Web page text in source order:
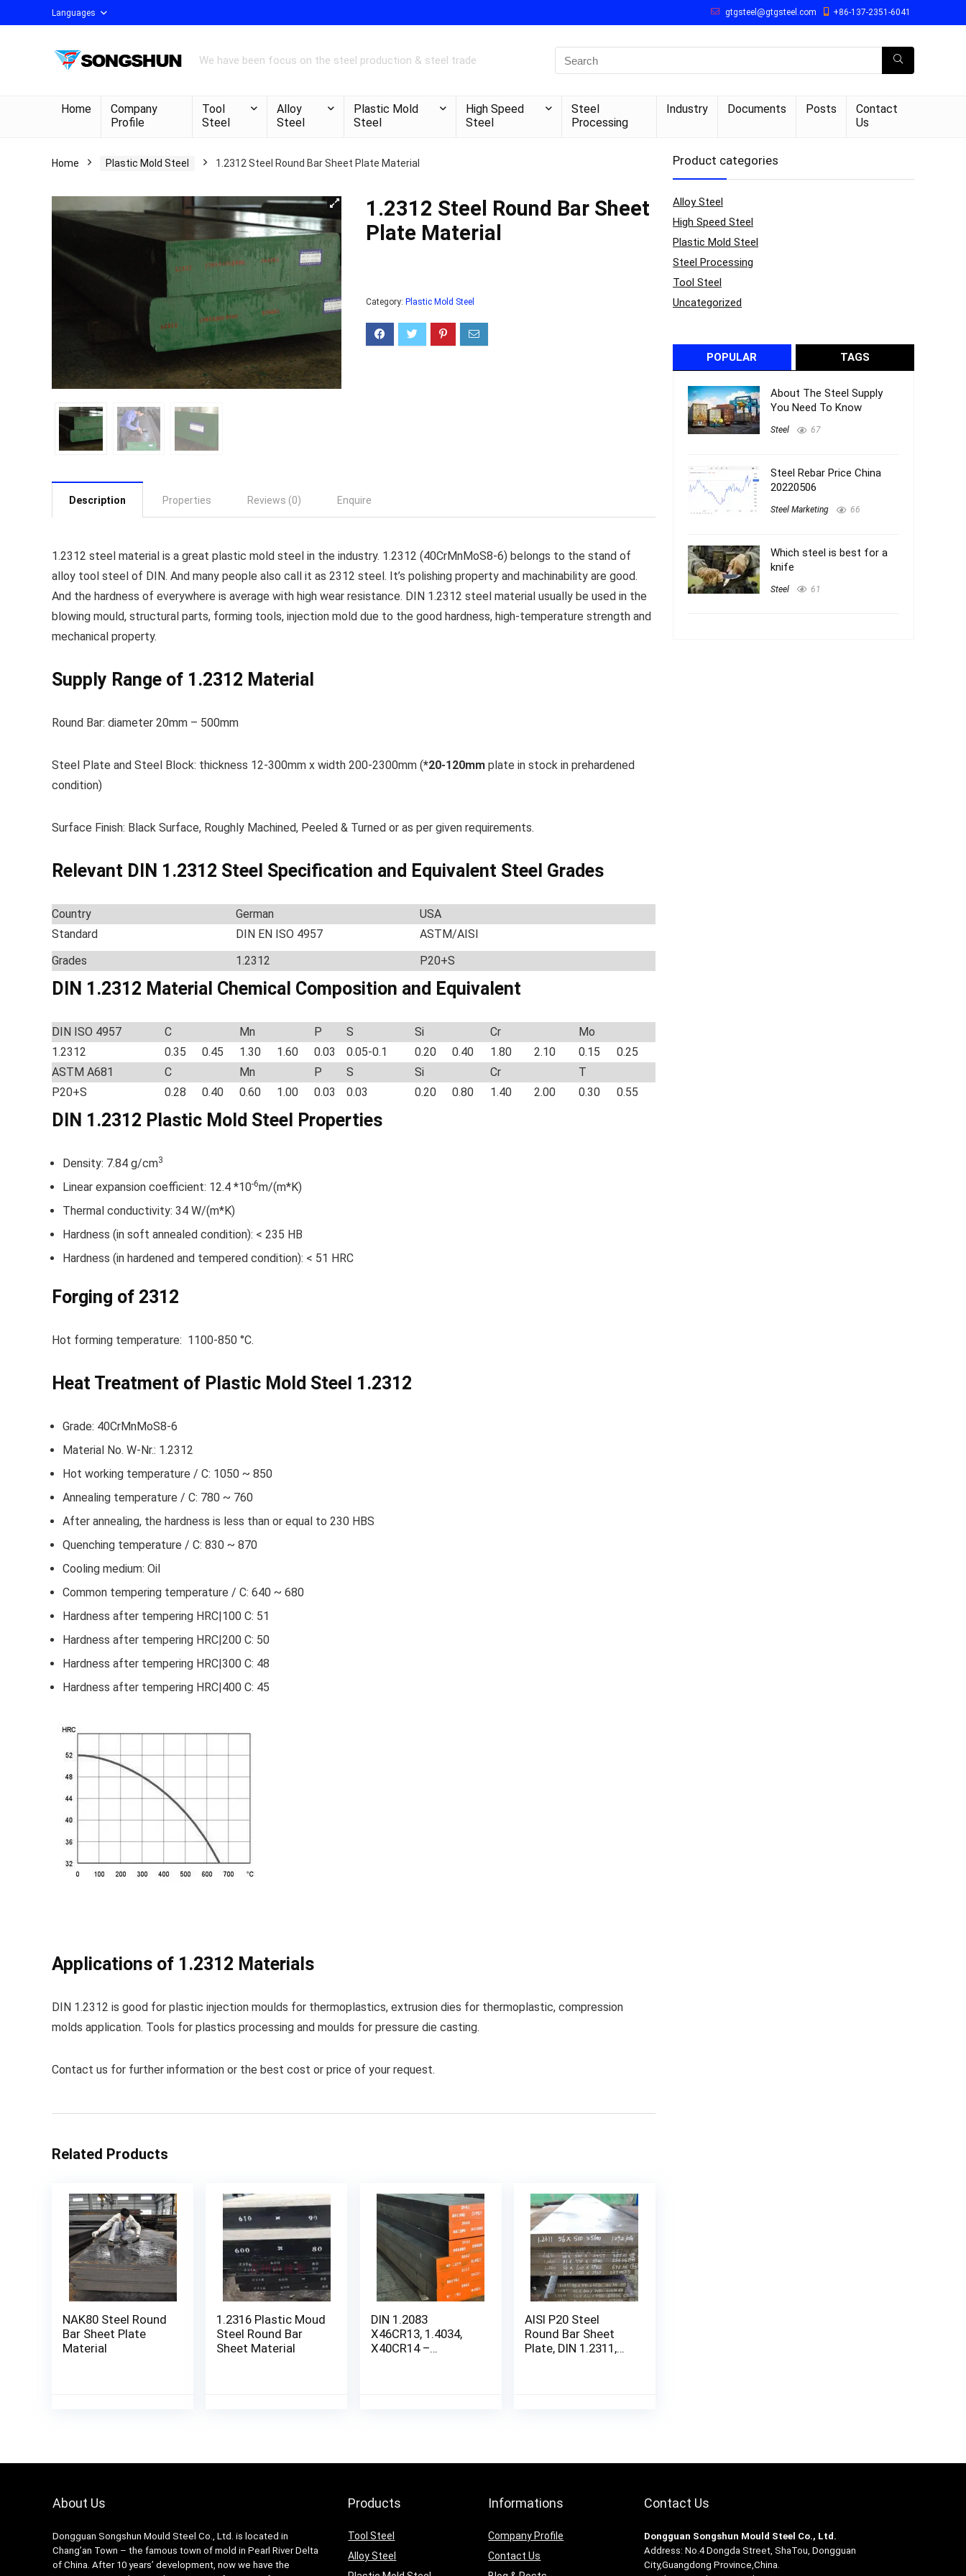
Languages gtgsteel@gtgsteel.com +86-137-2351-6041
We have been focus on the steel production & steel trade
Home
Company
Profile
Tool
Steel
Alloy
Steel
Plastic Mold
Steel
High Speed
Steel
Steel
Processing
Industry Documents Posts
Contact
Us
Home Plastic Mold Steel 1.2312 Steel Round Bar Sheet Plate Material
1.2312 Steel Round Bar Sheet
Plate Material
Category: Plastic Mold Steel
Description Properties Reviews (0) Enquire
1.2312 steel material is a great plastic mold steel in the industry. 1.2312 (40CrMnMoS8-6) belongs to the stand of
alloy tool steel of DIN. And many people also call it as 2312 steel. It’s polishing property and machinability are good.
And the hardness of everywhere is average with high wear resistance. DIN 1.2312 steel material usually be used in the
blowing mould, structural parts, forming tools, injection mold due to the good hardness, high-temperature strength and
mechanical property.
Supply Range of 1.2312 Material
Round Bar: diameter 20mm – 500mm
Steel Plate and Steel Block: thickness 12-300mm x width 200-2300mm (*20-120mm plate in stock in prehardened
condition)
Surface Finish: Black Surface, Roughly Machined, Peeled & Turned or as per given requirements.
Relevant DIN 1.2312 Steel Specification and Equivalent Steel Grades
Country German
USA
Standard
DIN EN ISO 4957
ASTM/AISI
Grades
1.2312 P20+S
DIN 1.2312 Material Chemical Composition and Equivalent
DIN ISO 4957 C Mn P S Si Cr
Mo
1.2312
0.35 0.45 1.30 1.60 0.03 0.05-0.1 0.20 0.40 1.80 2.10 0.15
0.25
ASTM A681
C Mn P S Si Cr
T
P20+S
0.28 0.40 0.60 1.00 0.03 0.03 0.20 0.80 1.40 2.00 0.30 0.55
DIN 1.2312 Plastic Mold Steel Properties
Density: 7.84 g/cm3
Linear expansion coefficient: 12.4 *10-6m/(m*K)
Thermal conductivity: 34 W/(m*K)
Hardness (in soft annealed condition): < 235 HB
Hardness (in hardened and tempered condition): < 51 HRC
Forging of 2312
Hot forming temperature: 1100-850 °C.
Heat Treatment of Plastic Mold Steel 1.2312
Grade: 40CrMnMoS8-6
Material No. W-Nr.: 1.2312
Hot working temperature / C: 1050 ~ 850
Annealing temperature / C: 780 ~ 760
After annealing, the hardness is less than or equal to 230 HBS
Quenching temperature / C: 830 ~ 870
Cooling medium: Oil
Common tempering temperature / C: 640 ~ 680
Hardness after tempering HRC|100 C: 51
Hardness after tempering HRC|200 C: 50
Hardness after tempering HRC|300 C: 48
Hardness after tempering HRC|400 C: 45
Applications of 1.2312 Materials
DIN 1.2312 is good for plastic injection moulds for thermoplastics, extrusion dies for thermoplastic, compression
molds application. Tools for plastics processing and moulds for pressure die casting.
Contact us for further information or the best cost or price of your request.
Related Products
NAK80 Steel Round
Bar Sheet Plate
Material
1.2316 Plastic Moud
Steel Round Bar
Sheet Material
DIN 1.2083
X46CR13, 1.4034,
X40CR14 –
AISI P20 Steel
Round Bar Sheet
Plate, DIN 1.2311,
Product categories
Alloy Steel
High Speed Steel
Plastic Mold Steel
Steel Processing
Tool Steel
Uncategorized
POPULAR TAGS
About The Steel Supply
You Need To Know
Steel 67
Steel Rebar Price China
20220506
Steel Marketing 66
Which steel is best for a
knife
Steel 61
About Us
Dongguan Songshun Mould Steel Co., Ltd. is located in
Chang’an Town – the famous town of mold in Pearl River Delta
of China. After 10 years’ development, now we have the
Products
Tool Steel
Alloy Steel
Informations
Company Profile
Contact Us
Contact Us
Dongguan Songshun Mould Steel Co., Ltd.
Address: No.4 Dongda Street, ShaTou, Dongguan
City,Guangdong Province,China.